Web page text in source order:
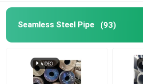
Stainless Steel Round Pipe
Aluminium Pipe
Seamless Steel Pipe (93)